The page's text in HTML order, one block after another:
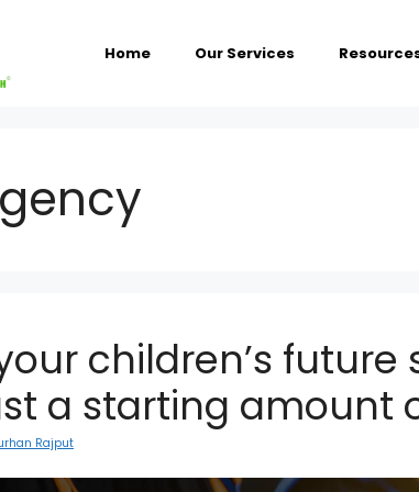
Home Our Services
children’s future
a starting amount
Rajput